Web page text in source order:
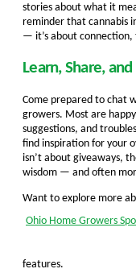
stories about what it
reminder that cannabis
— it’s about connection,
Learn, Share,
Come prepared to chat
growers. Most are
suggestions, and
find inspiration for your
isn’t about giveaways,
wisdom — and often
Want to explore more
Ohio Home Growers
features.